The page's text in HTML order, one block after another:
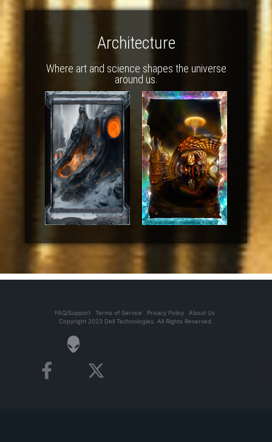
Architecture
Where art and science shapes the universe
around us.
FAQ/Support Terms of Service Privacy Policy
About Us
Copyright 2023 Dell Technologies. All Rights Reserved.